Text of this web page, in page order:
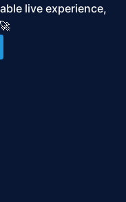
live experience,